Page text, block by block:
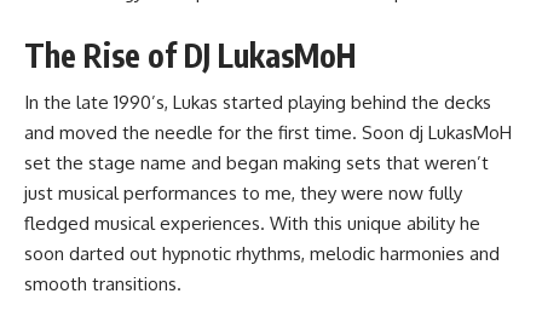
The Rise of DJ LukasMoH
In the late 1990’s, Lukas started playing behind the decks
and moved the needle for the first time. Soon dj LukasMoH
set the stage name and began making sets that weren’t
just musical performances to me, they were now fully
fledged musical experiences. With this unique ability he
soon darted out hypnotic rhythms, melodic harmonies and
smooth transitions.